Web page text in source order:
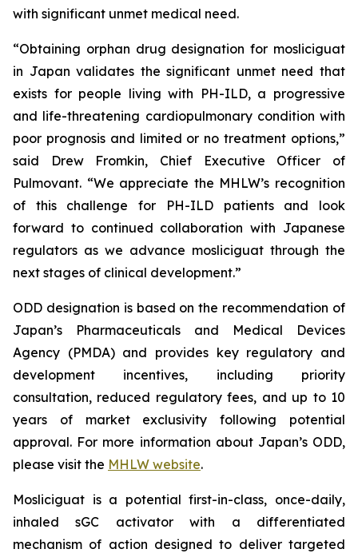
with significant unmet medical need.
“Obtaining orphan drug designation for mosliciguat
in Japan validates the significant unmet need that
exists for people living with PH-ILD, a progressive
and life-threatening cardiopulmonary condition with
poor prognosis and limited or no treatment options,”
said Drew Fromkin, Chief Executive Officer of
Pulmovant. “We appreciate the MHLW’s recognition
of this challenge for PH-ILD patients and look
forward to continued collaboration with Japanese
regulators as we advance mosliciguat through the
next stages of clinical development.”
ODD designation is based on the recommendation of
Japan’s Pharmaceuticals and Medical Devices
Agency (PMDA) and provides key regulatory and
development incentives, including priority
consultation, reduced regulatory fees, and up to 10
years of market exclusivity following potential
approval. For more information about Japan’s ODD,
please visit the MHLW website.
Mosliciguat is a potential first-in-class, once-daily,
inhaled sGC activator with a differentiated
mechanism of action designed to deliver targeted